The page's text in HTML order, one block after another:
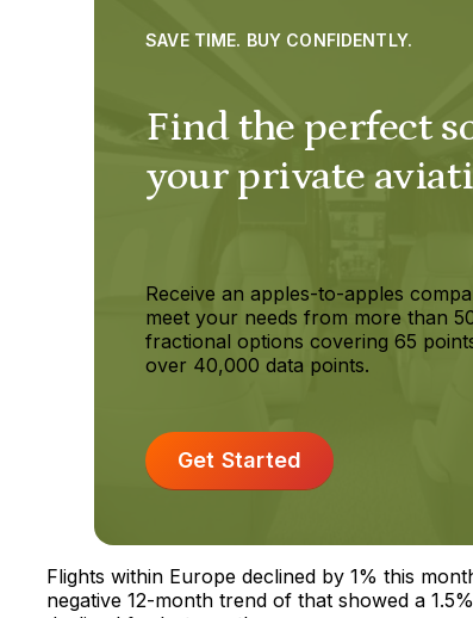
Find the perfect
your private
SAVE TIME. BUY CONFIDENTLY.
Receive an apples-to-apples
meet your needs from more than
fractional options covering 65
over 40,000 data points.
Get Started
Flights within Europe declined by 1% this
negative 12-month trend of that showed a